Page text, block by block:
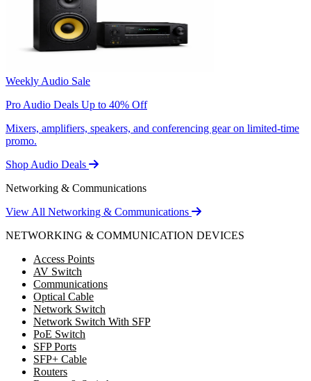
Weekly Audio Sale
Pro Audio Deals Up to 40% Off
Mixers, amplifiers, speakers, and conferencing gear on limited-time
promo.
Shop Audio Deals
Networking & Communications
View All Networking & Communications
NETWORKING & COMMUNICATION DEVICES
Access Points
AV Switch
Communications
Optical Cable
Network Switch
Network Switch With SFP
PoE Switch
SFP Ports
SFP+ Cable
Routers